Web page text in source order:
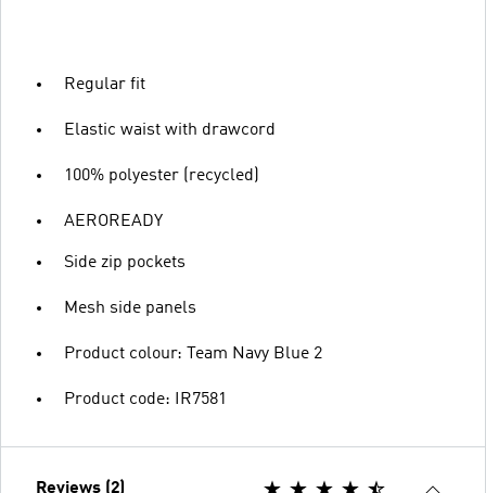
Regular fit
Elastic waist with drawcord
100% polyester (recycled)
AEROREADY
Side zip pockets
Mesh side panels
Product colour: Team Navy Blue 2
Product code: IR7581
Reviews (2)